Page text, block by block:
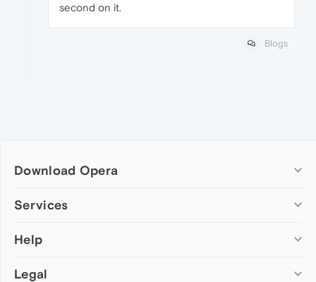
second on it.
Blogs
Download Opera
Computer browsers
Opera for Mac
Opera beta version
Services
Add-ons
Wallpapers
Help
Help & support
Legal